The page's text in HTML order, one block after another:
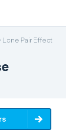
Lone Pair Effect